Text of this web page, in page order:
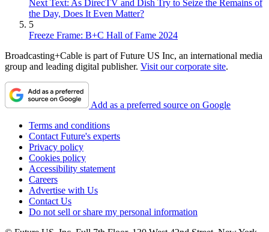
Next Text: As DirecTV and Dish Try to Seize the Remains of
the Day, Does It Even Matter?
5
Freeze Frame: B+C Hall of Fame 2024
Broadcasting+Cable is part of Future US Inc, an international media
group and leading digital publisher. Visit our corporate site.
Add as a preferred source on Google
Terms and conditions
Contact Future's experts
Privacy policy
Cookies policy
Accessibility statement
Careers
Advertise with Us
Contact Us
Do not sell or share my personal information